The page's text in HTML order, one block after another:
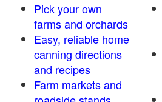
Pick your own
farms and orchards
Easy, reliable home
canning directions
and recipes
Farm markets and